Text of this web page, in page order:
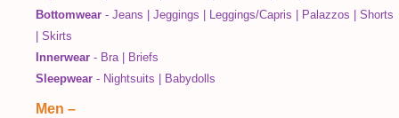
Bottomwear - Jeans Jeggings Leggings/Capris Palazzos
Shorts
Skirts
Innerwear - Bra|
Briefs
Sleepwear - Nightsuits Babydolls
Men –